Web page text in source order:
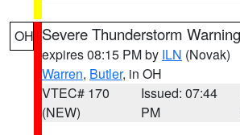
OH Severe Thunderstorm Warning
expires 08:15 PM by ILN (Novak)
Warren, Butler, in OH
VTEC# 170
(NEW)
Issued: 07:44
PM